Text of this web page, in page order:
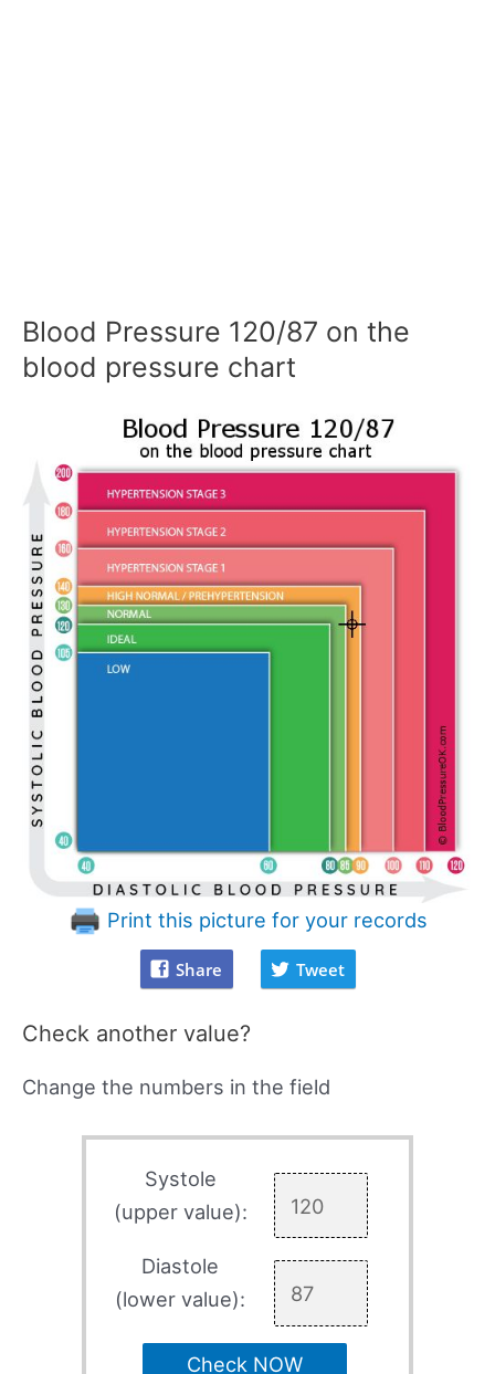
Blood Pressure 120/87 on the
blood pressure chart
Print this picture for your records
Share Tweet
Check another value?
Change the numbers in the field
Systole
(upper value):
Diastole
(lower value):
Check NOW